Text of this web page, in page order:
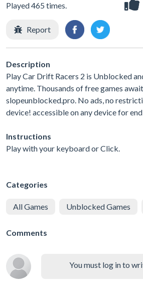
Played 465 times.
Report
Description
Play Car Drift Racers 2 is Unblocked
anytime. Thousands of free games
slopeunblocked.pro. No ads, no
device! accessible on any device for
Instructions
Play with your keyboard or Click.
Categories
All Games Unblocked Games
Comments
You must log in to